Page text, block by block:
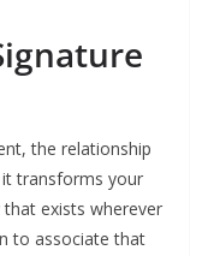
the relationship
it transforms your
that exists wherever
to associate that